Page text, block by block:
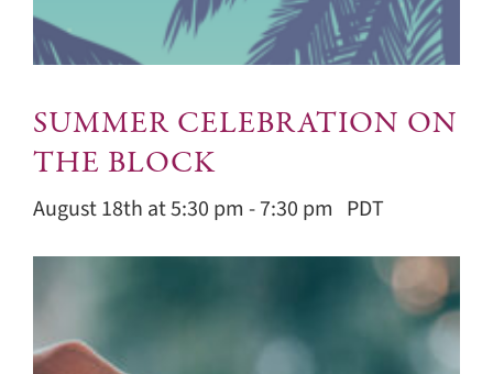
SUMMER CELEBRATION ON
THE BLOCK
August 18th at 5:30 pm -7:30 pm PDT